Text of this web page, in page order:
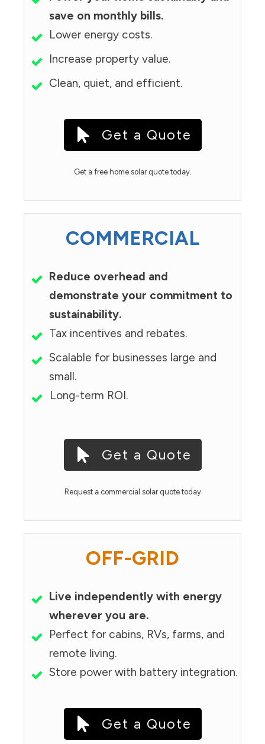
save on monthly bills.
Lower energy costs.
Increase property value.
Clean, quiet, and efficient.
Get a Quote
Get a free home solar quote today.
COMMERCIAL
Reduce overhead and
demonstrate your commitment to
sustainability.
Tax incentives and rebates.
Scalable for businesses large and
small.
Long-term ROI.
Get a Quote
Request a commercial solar quote today.
OFF-GRID
Live independently with energy
wherever you are.
Perfect for cabins, RVs, farms, and
remote living.
Store power with battery integration.
Get a Quote